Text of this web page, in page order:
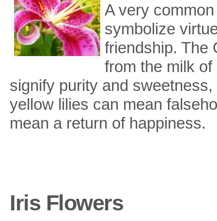
A very
symbolize
friendship. The
from the milk
signify purity and
yellow lilies can mean
mean a return of happiness.
Iris Flowers